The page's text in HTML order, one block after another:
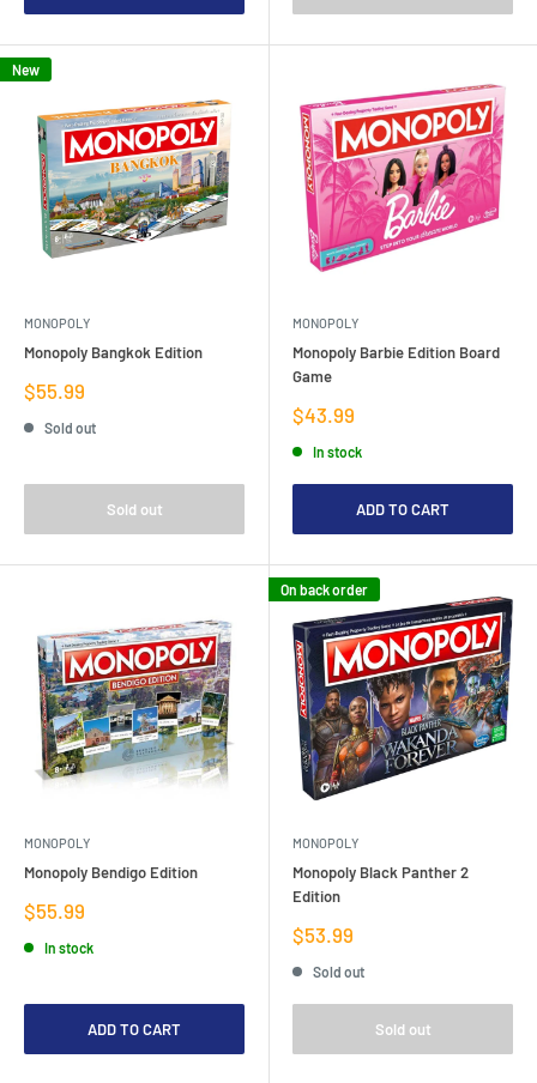
New
MONOPOLY
Monopoly Bangkok Edition
Sale
price
$55.99
Sold out
Sold out
MONOPOLY
Monopoly Barbie Edition Board
Game
Sale
price
$43.99
In stock
ADD TO CART
MONOPOLY
Monopoly Bendigo Edition
Sale
price
$55.99
In stock
ADD TO CART
On back order
MONOPOLY
Monopoly Black Panther 2
Edition
Sale
price
$53.99
Sold out
Sold out